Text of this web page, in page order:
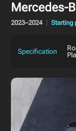
Mercedes-
2023–2024 Starting
Specification